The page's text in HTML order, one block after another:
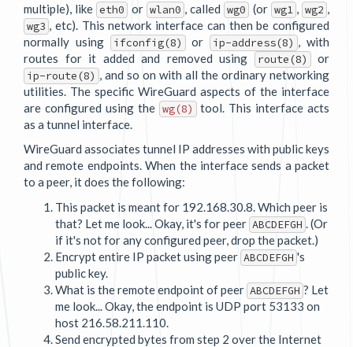
multiple), like eth0 or wlan0 , called wg0 (or wg1 wg2
wg3
, etc). This network interface can then be configured
normally using
ifconfig(8) or ip-address(8)
, with
routes for it added and removed using
route(8) or
ip-route(8)
, and so on with all the ordinary networking
utilities. The specific WireGuard aspects of the interface
are configured using the wg(8)
tool. This interface acts
as a tunnel interface.
WireGuard associates tunnel IP addresses with public keys
and remote endpoints. When the interface sends a packet
to a peer, it does the following:
This packet is meant for 192.168.30.8. Which peer is
that? Let me look... Okay, it's for peer ABCDEFGH
. (Or
if it's not for any configured peer, drop the packet.)
Encrypt entire IP packet using peer ABCDEFGH 's
public key.
What is the remote endpoint of peer ABCDEFGH ? Let
me look... Okay, the endpoint is UDP port 53133 on
host 216.58.211.110.
Send encrypted bytes from step 2 over the Internet